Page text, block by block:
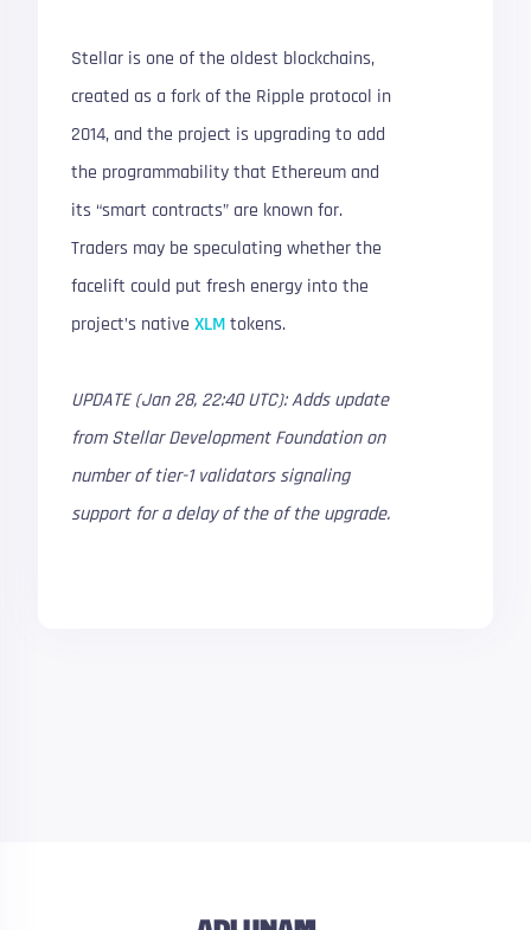
Stellar is one of the oldest blockchains,
created as a fork of the Ripple protocol in
2014, and the project is upgrading to add
the programmability that Ethereum and
its “smart contracts” are known for.
Traders may be speculating whether the
facelift could put fresh energy into the
project’s nativeXLMtokens.
UPDATE (Jan 28, 22:40 UTC): Adds update
from Stellar Development Foundation on
number of tier-1 validators signaling
support for a delay of the of the upgrade.